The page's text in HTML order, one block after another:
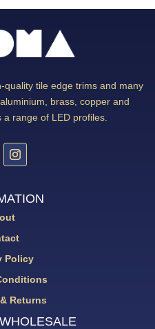
tile edge trims and many
brass, copper and
range of LED profiles.
Policy
Returns